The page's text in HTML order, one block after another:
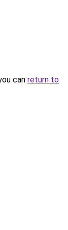
can return to